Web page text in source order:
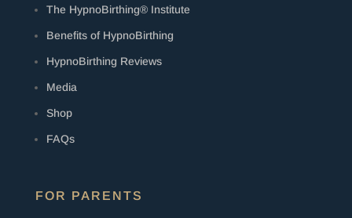
The HypnoBirthing® Institute
Benefits of HypnoBirthing
HypnoBirthing Reviews
Media
Shop
FAQs
FOR PARENTS